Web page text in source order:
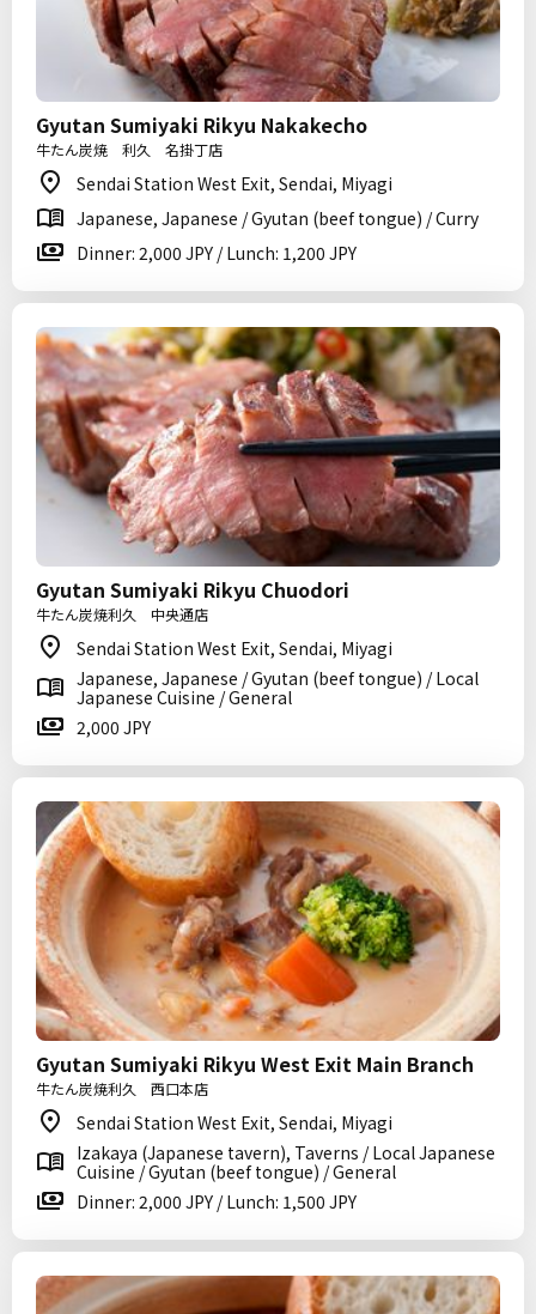
Gyutan Sumiyaki Rikyu Nakakecho
牛たん炭焼 利久 名掛丁店
Sendai Station West Exit, Sendai, Miyagi
Japanese, Japanese / Gyutan (beef tongue) / Curry
Dinner: 2,000 JPY / Lunch: 1,200 JPY
Gyutan Sumiyaki Rikyu Chuodori
牛たん炭焼利久 中央通店
Sendai Station West Exit, Sendai, Miyagi
Japanese, Japanese / Gyutan (beef tongue) / Local
Japanese Cuisine / General
2,000 JPY
Gyutan Sumiyaki Rikyu West Exit Main Branch
牛たん炭焼利久 西口本店
Sendai Station West Exit, Sendai, Miyagi
Izakaya (Japanese tavern), Taverns / Local Japanese
Cuisine / Gyutan (beef tongue) / General
Dinner: 2,000 JPY / Lunch: 1,500 JPY